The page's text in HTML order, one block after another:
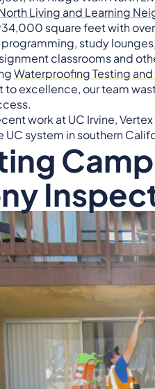
Living and Learning
square feet with
study
classrooms and
Waterproofing Testing
excellence, our team
work at UC Irvine,
UC system in southern